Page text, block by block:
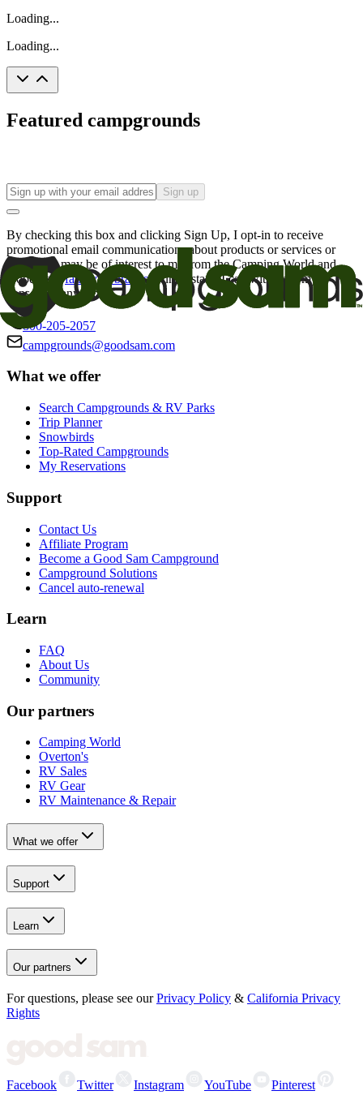
Loading...
Loading...
Featured campgrounds
Sign up
By checking this box and clicking Sign Up, I opt-in to receive
promotional email communications about products or services or
offers that may be of interest to me from the Camping World and
Good Sam
family of brands. I understand I can withdraw my
consent at any time.
800-205-2057
campgrounds@goodsam.com
What we offer
Search Campgrounds & RV Parks
Trip Planner
Snowbirds
Top-Rated Campgrounds
My Reservations
Support
Contact Us
Affiliate Program
Become a Good Sam Campground
Campground Solutions
Cancel auto-renewal
Learn
FAQ
About Us
Community
Our partners
Camping World
Overton's
RV Sales
RV Gear
RV Maintenance & Repair
What we offer
Support
Learn
Our partners
For questions, please see our Privacy Policy & California Privacy
Rights
Facebook Twitter Instagram YouTube Pinterest